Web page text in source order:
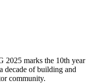
2025 marks the 10th year
of building and
community.